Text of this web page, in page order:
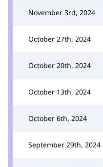
November 3rd, 2024
October 27th, 2024
October 20th, 2024
October 13th, 2024
October 6th, 2024
September 29th, 2024